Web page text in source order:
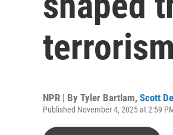
terrorism
NPR | By Tyler Bartlam, Scott
Published November 4, 2025 at 2:59